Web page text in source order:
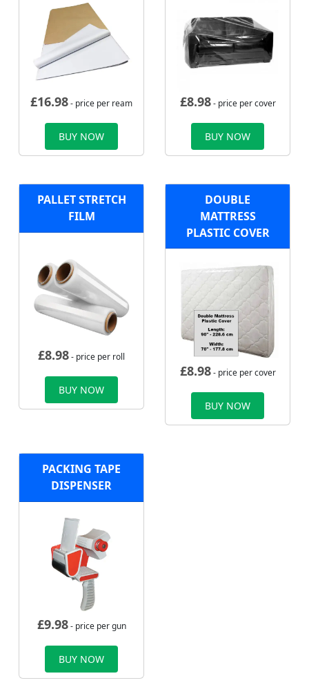
£16.98- price per ream
BUY NOW
£8.98- price per cover
BUY NOW
PALLET STRETCH
FILM
£8.98- price per roll
BUY NOW
DOUBLE
MATTRESS
PLASTIC COVER
£8.98- price per cover
BUY NOW
PACKING TAPE
DISPENSER
£9.98- price per gun
BUY NOW